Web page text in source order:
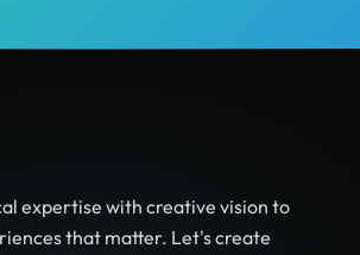
expertise with creative vision to
that matter. Let's create